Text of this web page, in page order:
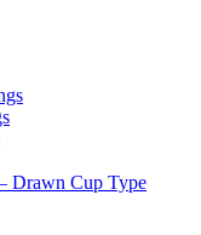
Drawn Cup Type